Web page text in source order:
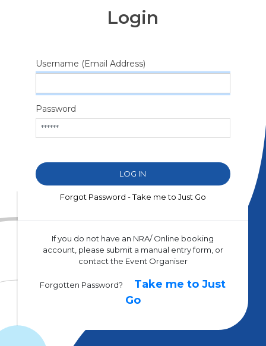
Login
Username (Email Address)
Password
Forgot Password - Take me to Just Go
If you do not have an NRA/ Online booking
account, please submit a manual entry form, or
contact the Event Organiser
Forgotten Password?
Take me to Just
Go